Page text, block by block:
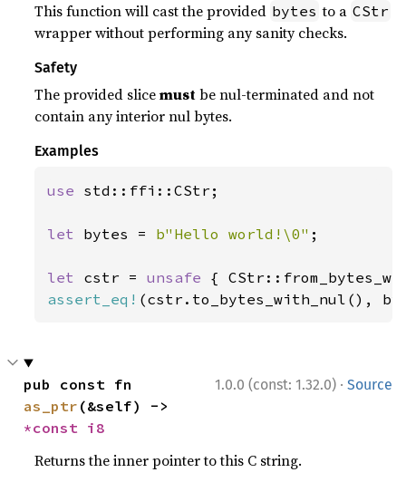
This function will cast the provided bytes to a CStr
wrapper without performing any sanity checks.
Safety
The provided slicemustbe nul-terminated and not
contain any interior nul bytes.
Examples
use std::ffi::CStr;
let bytes = b"Hello world!\0" ;
let cstr = unsafe
assert_eq! (cstr.to_bytes_with_nul(),
1.0.0 (const: 1.32.0) · Source
as_ptr
*const i8
Returns the inner pointer to this C string.